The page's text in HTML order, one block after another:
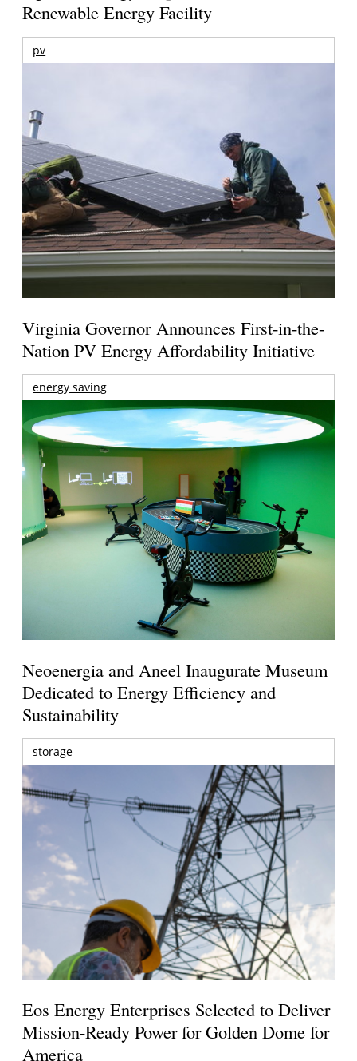
Renewable Energy Facility
pv
Virginia Governor Announces First-in-the-
Nation PV Energy Affordability Initiative
energy saving
Neoenergia and Aneel Inaugurate Museum
Dedicated to Energy Efficiency and
Sustainability
storage
Eos Energy Enterprises Selected to Deliver
Mission-Ready Power for Golden Dome for
America